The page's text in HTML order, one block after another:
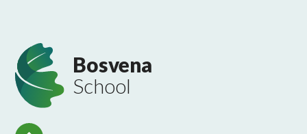
Bosvena
School